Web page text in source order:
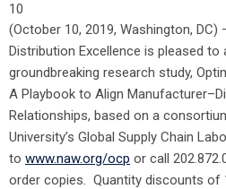
10
(October 10, 2019, Washington,
Distribution Excellence is pleased to
groundbreaking research study,
A Playbook to Align
Relationships, based on a
University’s Global Supply Chain
to www.naw.org/ocp or call
order copies. Quantity discounts of